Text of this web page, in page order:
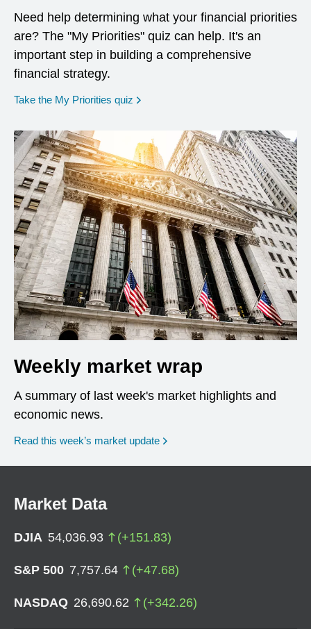
Need help determining what your financial priorities
are? The "My Priorities" quiz can help. It's an
important step in building a comprehensive
financial strategy.
Take the My Priorities quiz opens in a new window
Weekly market wrap
A summary of last week's market highlights and
economic news.
Read this week’s market update
Market Data
DJIA 54,036.93 (+151.83)
S&P 500 7,757.64 (+47.68)
NASDAQ 26,690.62 (+342.26)